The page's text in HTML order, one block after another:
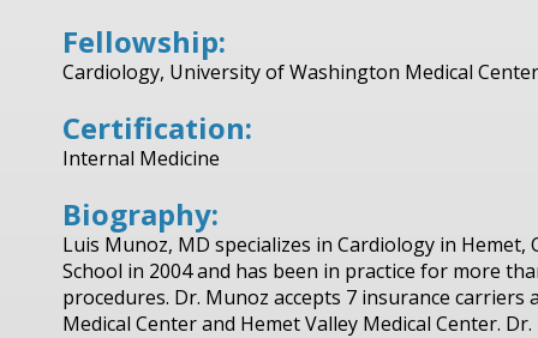
Fellowship:
Cardiology, University of Washington Medical
Certification:
Internal Medicine
Biography:
Luis Munoz, MD specializes in Cardiology in
School in 2004 and has been in practice for more
procedures. Dr. Munoz accepts 7 insurance
Medical Center and Hemet Valley Medical Center.